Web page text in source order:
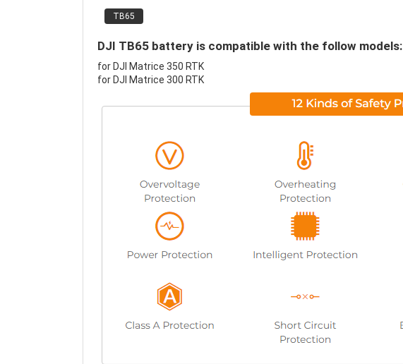
TB65
DJI TB65 battery is compatible with the follow models:
for DJI Matrice 350 RTK
for DJI Matrice 300 RTK